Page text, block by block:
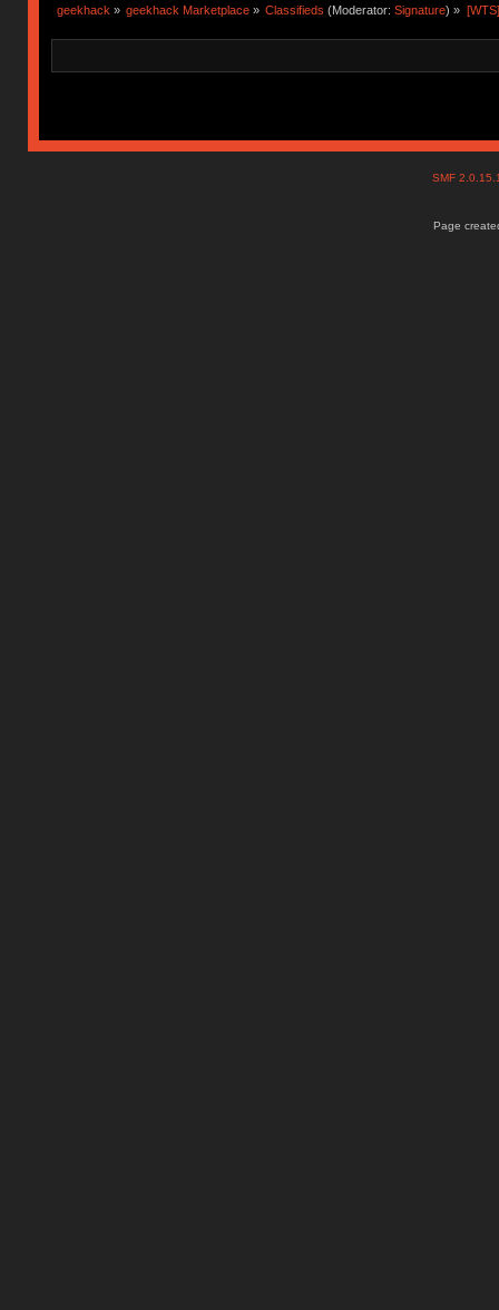
geekhack » geekhack Marketplace » Classifieds (Moderator:Signature) »
SMF
Page